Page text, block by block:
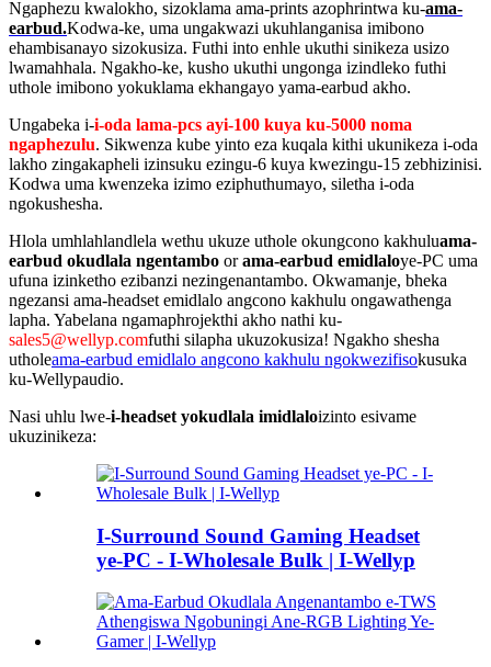
Ngaphezu kwalokho, sizoklama ama-prints azophrintwa ku-ama-
earbud.Kodwa-ke, uma ungakwazi ukuhlanganisa imibono
ehambisanayo sizokusiza. Futhi into enhle ukuthi sinikeza usizo
lwamahhala. Ngakho-ke, kusho ukuthi ungonga izindleko futhi
uthole imibono yokuklama ekhangayo yama-earbud akho.
Ungabeka i-i-oda lama-pcs ayi-100 kuya ku-5000 noma
ngaphezulu. Sikwenza kube yinto eza kuqala kithi ukunikeza i-oda
lakho zingakapheli izinsuku ezingu-6 kuya kwezingu-15 zebhizinisi.
Kodwa uma kwenzeka izimo eziphuthumayo, siletha i-oda
ngokushesha.
Hlola umhlahlandlela wethu ukuze uthole okungcono kakhuluama-
earbud okudlala ngentambo orama-earbud emidlaloye-PC uma
ufuna izinketho ezibanzi nezingenantambo. Okwamanje, bheka
ngezansi ama-headset emidlalo angcono kakhulu ongawathenga
lapha. Yabelana ngamaphrojekthi akho nathi ku-
sales5@wellyp.comfuthi silapha ukuzokusiza! Ngakho shesha
utholeama-earbud emidlalo angcono kakhulu ngokwezifisokusuka
ku-Wellypaudio.
Nasi uhlu lwe-i-headset yokudlala imidlaloizinto esivame
ukuzinikeza:
I-Surround Sound Gaming Headset
ye-PC - I-Wholesale Bulk | I-Wellyp